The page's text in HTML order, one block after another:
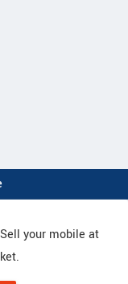
your mobile at